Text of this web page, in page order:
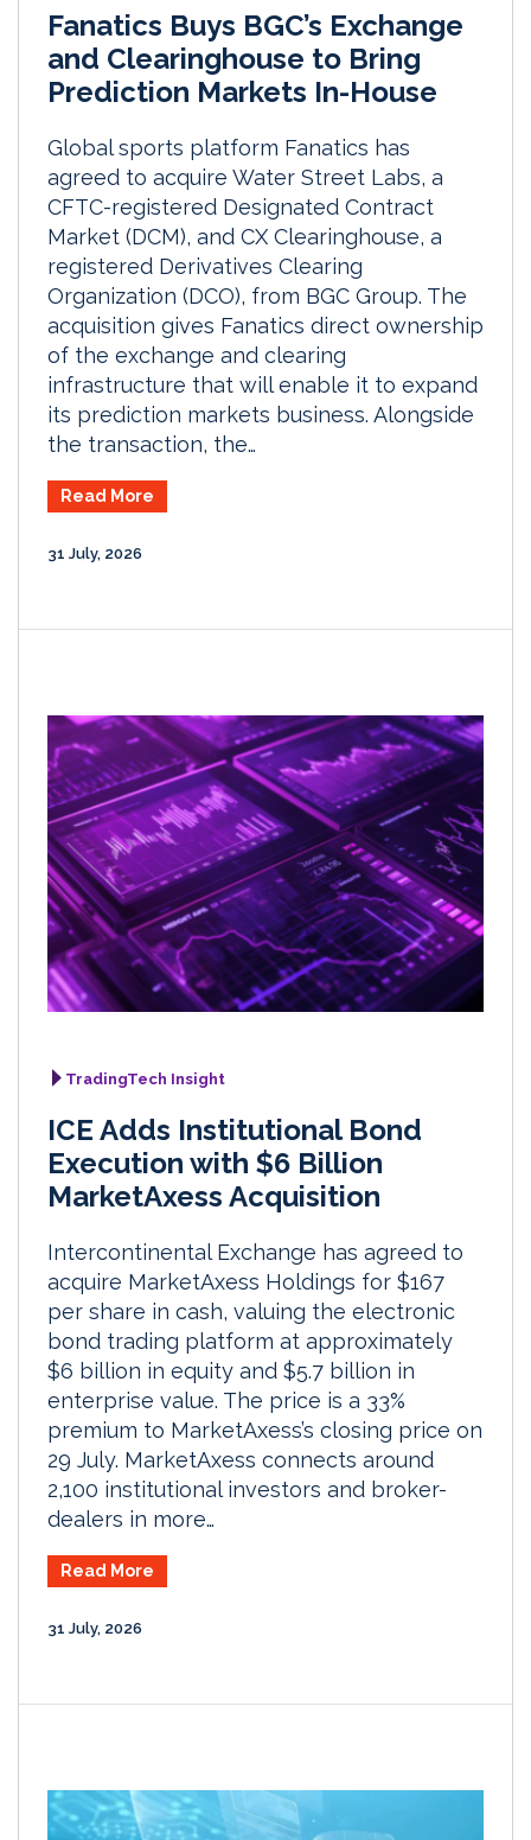
Fanatics Buys BGC’s Exchange
and Clearinghouse to Bring
Prediction Markets In-House
Global sports platform Fanatics has
agreed to acquire Water Street Labs, a
CFTC-registered Designated Contract
Market (DCM), and CX Clearinghouse, a
registered Derivatives Clearing
Organization (DCO), from BGC Group. The
acquisition gives Fanatics direct ownership
of the exchange and clearing
infrastructure that will enable it to expand
its prediction markets business. Alongside
the transaction, the…
Read More
31 July, 2026
TradingTech Insight
ICE Adds Institutional Bond
Execution with $6 Billion
MarketAxess Acquisition
Intercontinental Exchange has agreed to
acquire MarketAxess Holdings for $167
per share in cash, valuing the electronic
bond trading platform at approximately
$6 billion in equity and $5.7 billion in
enterprise value. The price is a 33%
premium to MarketAxess’s closing price on
29 July. MarketAxess connects around
2,100 institutional investors and broker-
dealers in more…
Read More
31 July, 2026